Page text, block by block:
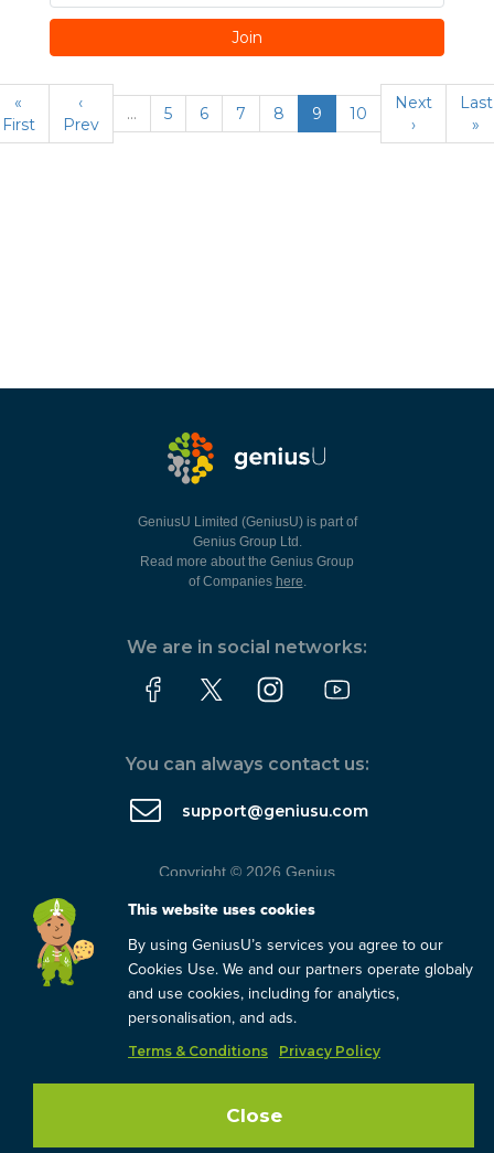
Join
«
First
‹
Prev
… 5 6 7 8 9 10
Next
›
Last
»
GeniusU Limited (GeniusU) is part of
Genius Group Ltd.
Read more about the Genius Group
of Companies here.
We are in social networks:
You can always contact us:
support@geniusu.com
Copyright © 2026 Genius
Terms
This website uses cookies
By using GeniusU’s services you agree to our
Cookies Use. We and our partners operate globaly
and use cookies, including for analytics,
personalisation, and ads.
Terms & Conditions Privacy Policy
Close